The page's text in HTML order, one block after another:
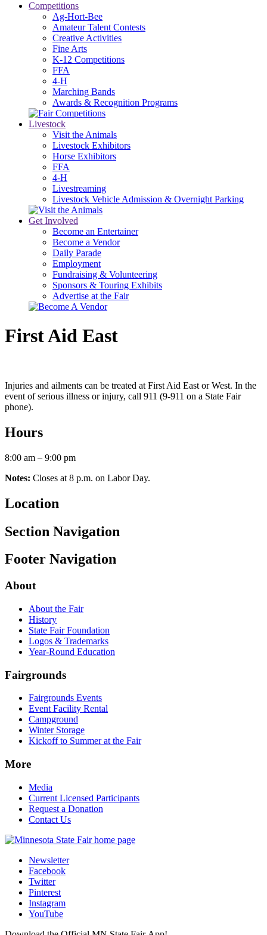
Competitions
Ag-Hort-Bee
Amateur Talent Contests
Creative Activities
Fine Arts
K-12 Competitions
FFA
4-H
Marching Bands
Awards & Recognition Programs
Livestock
Visit the Animals
Livestock Exhibitors
Horse Exhibitors
FFA
4-H
Livestreaming
Livestock Vehicle Admission & Overnight Parking
Get Involved
Become an Entertainer
Become a Vendor
Daily Parade
Employment
Fundraising & Volunteering
Sponsors & Touring Exhibits
Advertise at the Fair
First Aid East
Injuries and ailments can be treated at First Aid East or West. In the
event of serious illness or injury, call 911 (9-911 on a State Fair
phone).
Hours
8:00 am – 9:00 pm
Notes: Closes at 8 p.m. on Labor Day.
Location
Section Navigation
Footer Navigation
About
About the Fair
History
State Fair Foundation
Logos & Trademarks
Year-Round Education
Fairgrounds
Fairgrounds Events
Event Facility Rental
Campground
Winter Storage
Kickoff to Summer at the Fair
More
Media
Current Licensed Participants
Request a Donation
Contact Us
Newsletter
Facebook
Twitter
Pinterest
Instagram
YouTube